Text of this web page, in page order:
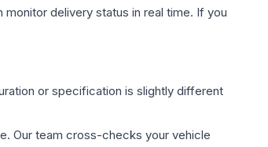
delivery status in real time. If you
or specification is slightly different
Our team cross-checks your vehicle